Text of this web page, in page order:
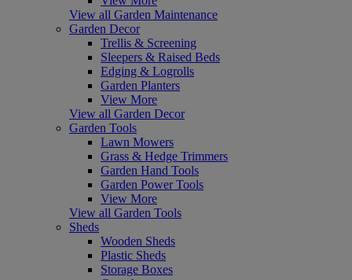
View all Garden Maintenance
Garden Decor
Trellis & Screening
Sleepers & Raised Beds
Edging & Logrolls
Garden Planters
View More
View all Garden Decor
Garden Tools
Lawn Mowers
Grass & Hedge Trimmers
Garden Hand Tools
Garden Power Tools
View More
View all Garden Tools
Sheds
Wooden Sheds
Plastic Sheds
Storage Boxes